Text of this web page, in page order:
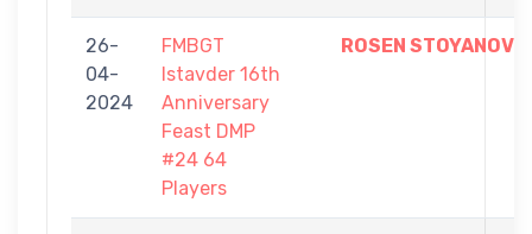
26-
04-
2024
FMBGT
Istavder 16th
Anniversary
Feast DMP
#24 64
Players
ROSEN STOYANOV